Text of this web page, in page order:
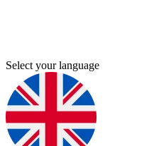
Select your language